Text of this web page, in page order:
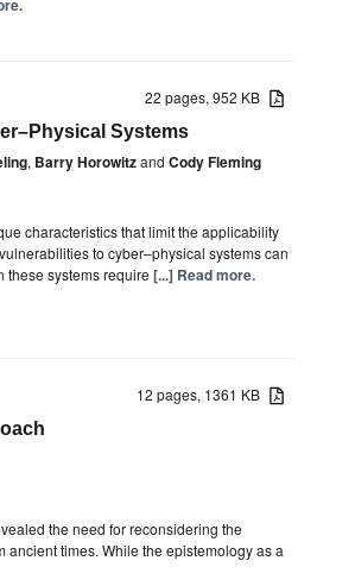
22 pages, 952 KB
Systems
, Barry Horowitzand Cody Fleming
characteristics that limit the applicability
to cyber–physical systems can
these systems require [...] Read more.
12 pages, 1361 KB
the need for reconsidering the
times. While the epistemology as a